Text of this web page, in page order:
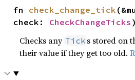
fn check_change_tick
check: CheckChangeTicks )
Checks any Tick s stored on
their value if they get too old.